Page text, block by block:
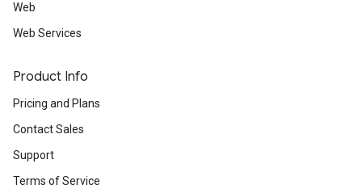
Web
Web Services
Product Info
Pricing and Plans
Contact Sales
Support
Terms of Service